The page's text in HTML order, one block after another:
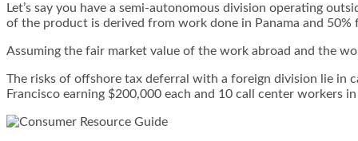
Let’s say you have a semi-autonomous division operating
of the product is derived from work done in Panama and
Assuming the fair market value of the work abroad and the
The risks of offshore tax deferral with a foreign division lie in
Francisco earning $200,000 each and 10 call center workers